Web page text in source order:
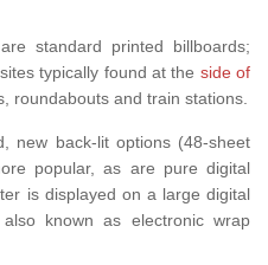
standard printed billboards;
typically found at the side of
roundabouts and train stations.
new back-lit options (48-sheet
popular, as are pure digital
is displayed on a large digital
known as electronic wrap